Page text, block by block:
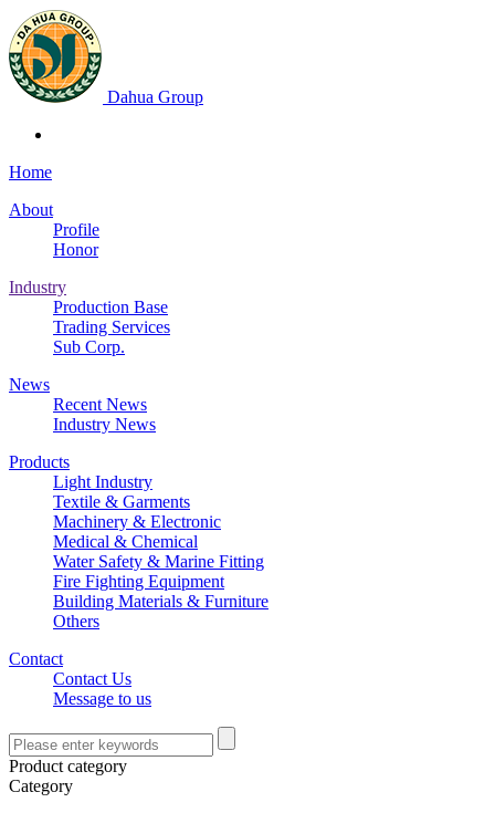
Dahua Group
Home
About
Profile
Honor
Industry
Production Base
Trading Services
Sub Corp.
News
Recent News
Industry News
Products
Light Industry
Textile & Garments
Machinery & Electronic
Medical & Chemical
Water Safety & Marine Fitting
Fire Fighting Equipment
Building Materials & Furniture
Others
Contact
Contact Us
Message to us
Product category
Category